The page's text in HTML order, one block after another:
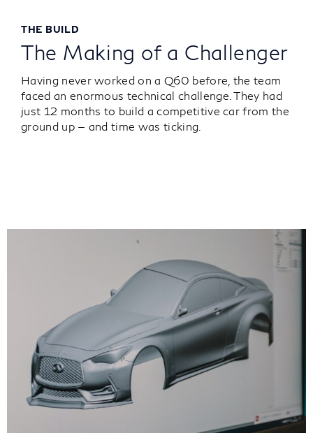
THE BUILD
The Making of a Challenger
Having never worked on a Q60 before, the team
faced an enormous technical challenge. They had
just 12 months to build a competitive car from the
ground up — and time was ticking.